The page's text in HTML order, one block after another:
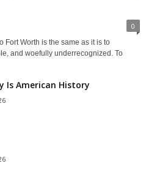
0
Fort Worth is the same as it is to
and woefully underrecognized. To
Is American History